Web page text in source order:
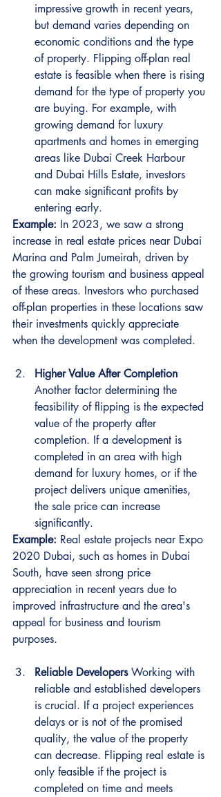
impressive growth in recent years,
but demand varies depending on
economic conditions and the type
of property. Flipping off-plan real
estate is feasible when there is rising
demand for the type of property you
are buying. For example, with
growing demand for luxury
apartments and homes in emerging
areas like Dubai Creek Harbour
and Dubai Hills Estate, investors
can make significant profits by
entering early.
Example: In 2023, we saw a strong
increase in real estate prices near Dubai
Marina and Palm Jumeirah, driven by
the growing tourism and business appeal
of these areas. Investors who purchased
off-plan properties in these locations saw
their investments quickly appreciate
when the development was completed.
Higher Value After Completion
Another factor determining the
feasibility of flipping is the expected
value of the property after
completion. If a development is
completed in an area with high
demand for luxury homes, or if the
project delivers unique amenities,
the sale price can increase
significantly.
Example: Real estate projects near Expo
2020 Dubai, such as homes in Dubai
South, have seen strong price
appreciation in recent years due to
improved infrastructure and the area's
appeal for business and tourism
purposes.
Reliable Developers Working with
reliable and established developers
is crucial. If a project experiences
delays or is not of the promised
quality, the value of the property
can decrease. Flipping real estate is
only feasible if the project is
completed on time and meets